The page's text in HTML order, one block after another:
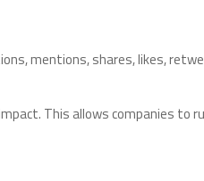
mentions, shares, likes,
This allows companies to